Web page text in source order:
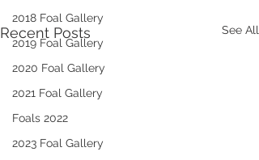
2018 Foal Gallery
2019 Foal Gallery
2020 Foal Gallery
2021 Foal Gallery
Foals 2022
2023 Foal Gallery
Recent Posts See All